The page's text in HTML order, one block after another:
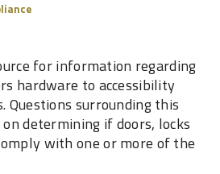
for information regarding
hardware to accessibility
Questions surrounding this
determining if doors, locks
with one or more of the